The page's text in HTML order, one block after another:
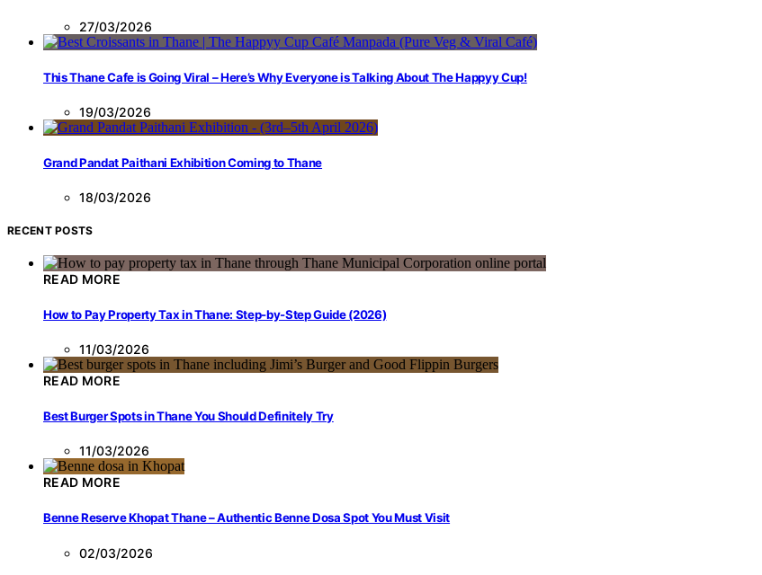
27/03/2026
This Thane Cafe is Going Viral – Here’s Why Everyone is Talking About The Happyy Cup!
19/03/2026
Grand Pandat Paithani Exhibition Coming to Thane
18/03/2026
RECENT POSTS
READ MORE
How to Pay Property Tax in Thane: Step-by-Step Guide (2026)
11/03/2026
READ MORE
Best Burger Spots in Thane You Should Definitely Try
11/03/2026
READ MORE
Benne Reserve Khopat Thane – Authentic Benne Dosa Spot You Must Visit
02/03/2026